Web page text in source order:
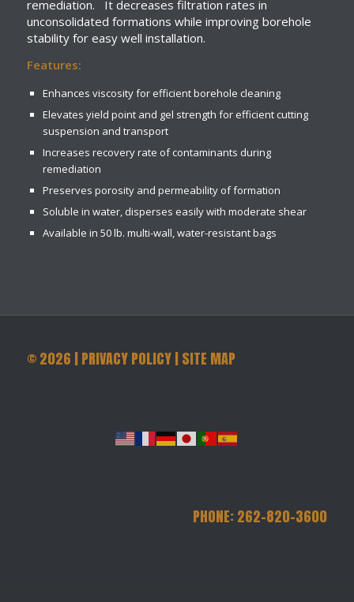
remediation. It decreases filtration rates in
unconsolidated formations while improving borehole
stability for easy well installation.
Features:
Enhances viscosity for efficient borehole cleaning
Elevates yield point and gel strength for efficient cutting
suspension and transport
Increases recovery rate of contaminants during
remediation
Preserves porosity and permeability of formation
Soluble in water, disperses easily with moderate shear
Available in 50 lb. multi-wall, water-resistant bags
©2026 |PRIVACY POLICY|SITE MAP
PHONE: 262-820-3600